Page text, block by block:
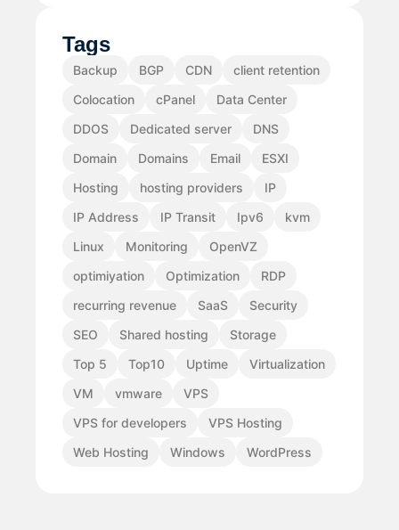
Tags
Backup BGP CDN
client retention
Colocation
cPanel
Data Center
DDOS
Dedicated server
DNS
Domain
Domains Email
ESXI
Hosting
hosting providers
IP
IP Address
IP Transit Ipv6
kvm
Linux
Monitoring
OpenVZ
optimiyation
Optimization
RDP
recurring revenue
SaaS
Security
SEO
Shared hosting
Storage
Top 5
Top10 Uptime
Virtualization
VM
vmware
VPS
VPS for developers
VPS Hosting
Web Hosting
Windows WordPress